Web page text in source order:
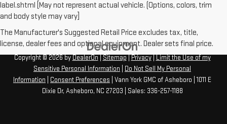
label.shtml [May not represent actual vehicle. (Options, colors, trim
and body style may vary]
The Manufacturer's Suggested Retail Price excludes tax, title,
license, dealer fees and optional equipment. Dealer sets final price.
Copyright © 2026 by DealerOn Sitemap Privacy|
Limit the Use of my
Sensitive Personal Information
Do Not Sell My Personal
Information
Consent Preferences | Vann York GMC of Asheboro 1011 E
Dixie Dr, Asheboro, NC 27203 | Sales: 336-257-1188